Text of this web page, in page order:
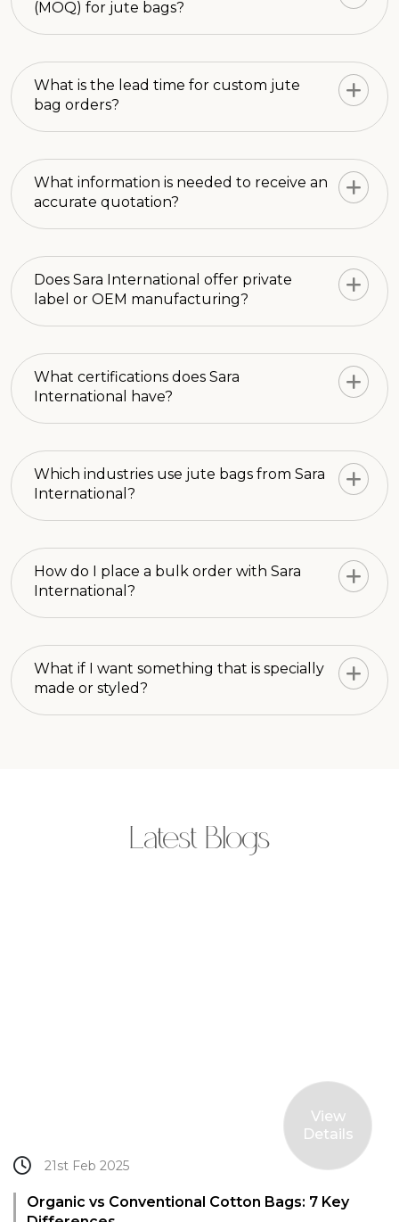
(MOQ) for jute bags?
What is the lead time for custom jute
bag orders?
What information is needed to receive an
accurate quotation?
Does Sara International offer private
label or OEM manufacturing?
What certifications does Sara
International have?
Which industries use jute bags from Sara
International?
How do I place a bulk order with Sara
International?
What if I want something that is specially
made or styled?
Latest Blogs
View
Details
21st Feb 2025
Organic vs Conventional Cotton Bags: 7 Key